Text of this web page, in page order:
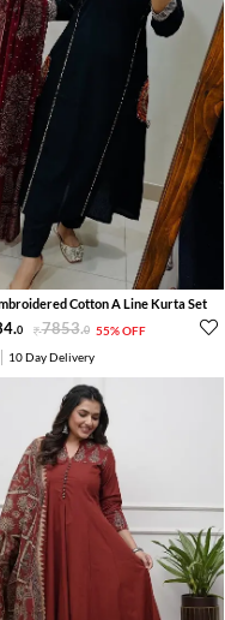
Cotton A Line Kurta Set
.0 7853.0 55% OFF
10 Day Delivery